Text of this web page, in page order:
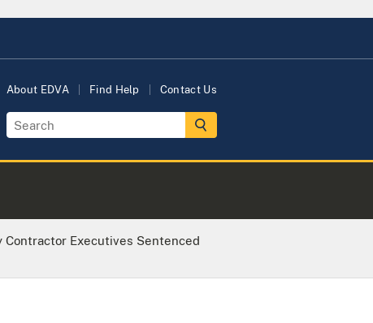
About EDVA Find Help Contact Us
Contractor Executives Sentenced